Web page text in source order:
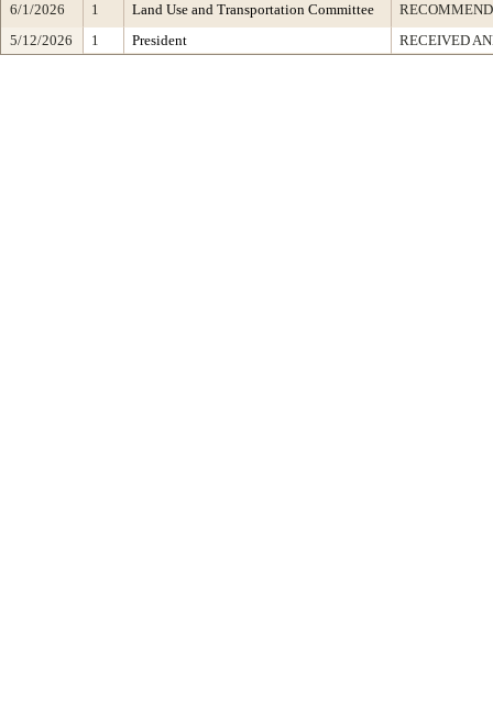
6/1/2026
1 Land Use and Transportation Committee
5/12/2026
1 President RECEIVED